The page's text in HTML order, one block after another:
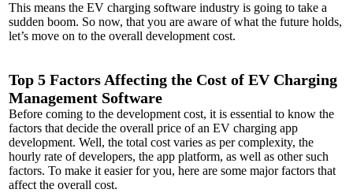
This means the EV charging software industry is going to take a
sudden boom. So now, that you are aware of what the future holds,
let’s move on to the overall development cost.
Top 5 Factors Affecting the Cost of EV Charging
Management Software
Before coming to the development cost, it is essential to know the
factors that decide the overall price of an EV charging app
development. Well, the total cost varies as per complexity, the
hourly rate of developers, the app platform, as well as other such
factors. To make it easier for you, here are some major factors that
affect the overall cost.